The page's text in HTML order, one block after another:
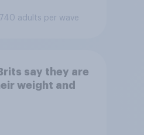
adults per wave
say they are
weight and